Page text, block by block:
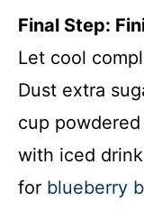
Final Step:
Let cool
Dust extra
cup
with iced
for blueberry